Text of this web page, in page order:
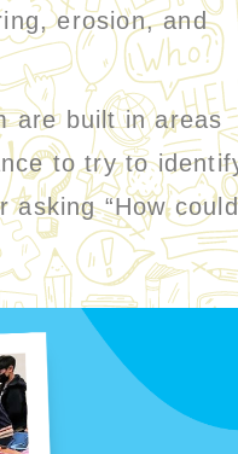
erosion, and
are built in areas
to try to
“How